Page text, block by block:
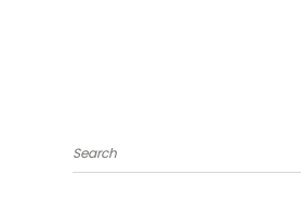
Search